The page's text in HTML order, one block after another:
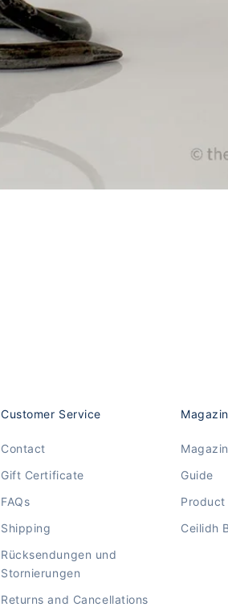
Customer Service
Contact
Gift Certificate
FAQs
Shipping
Rücksendungen und
Stornierungen
Returns and Cancellations
Guide
Ceilidh